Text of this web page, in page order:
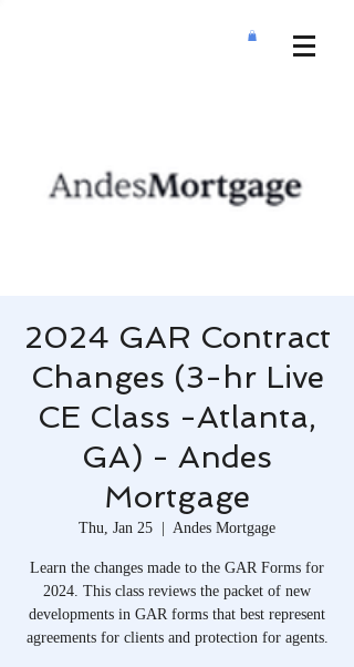
2024 GAR Contract
Changes (3-hr Live
CE Class -Atlanta,
GA) - Andes
Mortgage
Thu, Jan 25
  |
Andes Mortgage
Learn the changes made to the GAR Forms for
2024. This class reviews the packet of new
developments in GAR forms that best represent
agreements for clients and protection for agents.